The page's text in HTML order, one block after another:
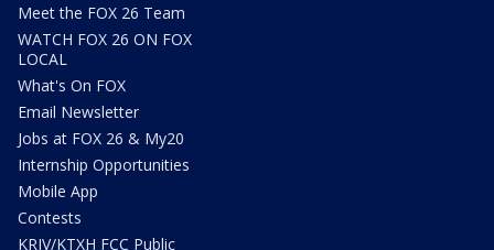
Meet the FOX 26 Team
WATCH FOX 26 ON FOX
LOCAL
What's On FOX
Email Newsletter
Jobs at FOX 26 & My20
Internship Opportunities
Mobile App
Contests
KRIV/KTXH FCC Public